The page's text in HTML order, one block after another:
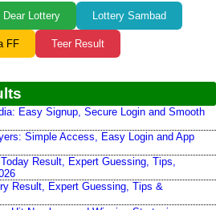
Dear Lottery Lottery Sambad
FF Teer Result
Easy Signup, Secure Login and Smooth
Simple Access, Easy Login and App
Result, Expert Guessing, Tips,
Result, Expert Guessing, Tips &